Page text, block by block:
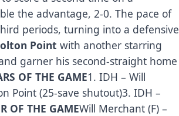
the advantage, 2-0. The pace of
periods, turning into a defensive
Point with another starring
garner his second-straight home
OF THE GAME1. IDH – Will
Point (25-save shutout)3. IDH –
OF THE GAMEWill Merchant (F) –